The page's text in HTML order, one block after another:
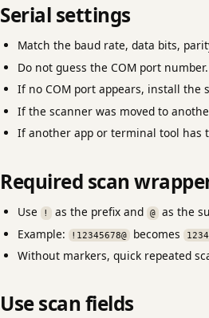
Serial settings
Match the baud rate, data bits,
Do not guess the COM port
If no COM port appears, install the
If the scanner was moved to
If another app or terminal tool has
Required scan
Use ! as the prefix and @ as the
Example:
!12345678@ becomes
Without markers, quick repeated
Use scan fields